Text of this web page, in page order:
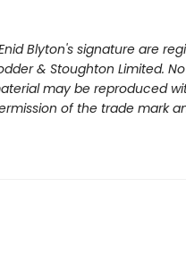
Blyton's signature are
& Stoughton Limited.
may be reproduced
of the trade mark